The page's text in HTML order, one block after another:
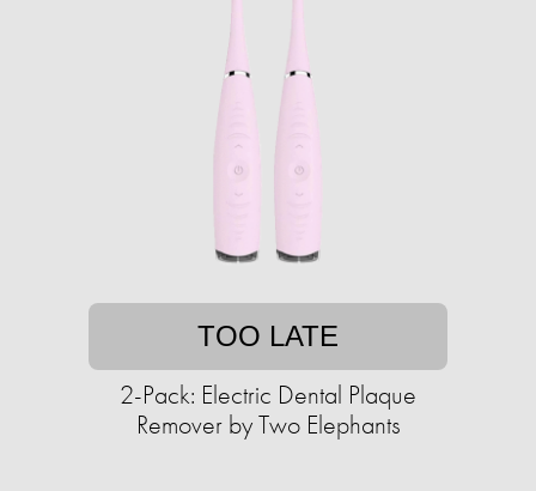
TOO LATE
2-Pack: Electric Dental Plaque
Remover by Two Elephants